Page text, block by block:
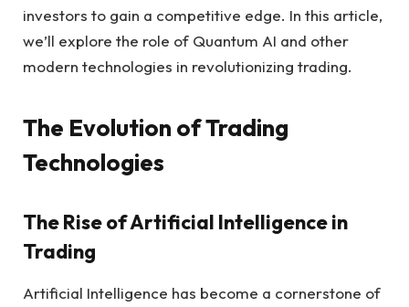
investors to gain a competitive edge. In this article,
we’ll explore the role of Quantum AI and other
modern technologies in revolutionizing trading.
The Evolution of Trading
Technologies
The Rise of Artificial Intelligence in
Trading
Artificial Intelligence has become a cornerstone of